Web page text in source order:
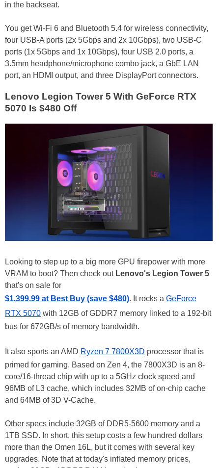
in the backseat.
You get Wi-Fi 6 and Bluetooth 5.4 for wireless connectivity,
four USB-A ports (2x 5Gbps and 2x 10Gbps), two USB-C
ports (1x 5Gbps and 1x 10Gbps), four USB 2.0 ports, a
3.5mm headphone/microphone combo jack, a GbE LAN
port, an HDMI output, and three DisplayPort connectors.
Lenovo Legion Tower 5 With GeForce RTX
5070 Is $480 Off
Looking to step up to a big more GPU firepower with more
VRAM to boot? Then check out Lenovo's Legion Tower 5
that's on sale for
$1,399.99 at Best Buy (save $480). It rocks a GeForce
RTX 5070 with 12GB of GDDR7 memory linked to a 192-bit
bus for 672GB/s of memory bandwidth.
It also sports an AMD Ryzen 7 7800X3D processor that is
primed for gaming. Based on Zen 4, the 7800X3D is an 8-
core/16-thread chip with up to a 5GHz clock speed and
96MB of L3 cache, which includes 32MB of on-chip cache
and 64MB of 3D V-Cache.
Other specs include 32GB of DDR5-5600 memory and a
1TB SSD. In short, this setup costs a few hundred dollars
more than the Omen 16L, but it comes with several key
upgrades. Note that at today's inflated memory prices,